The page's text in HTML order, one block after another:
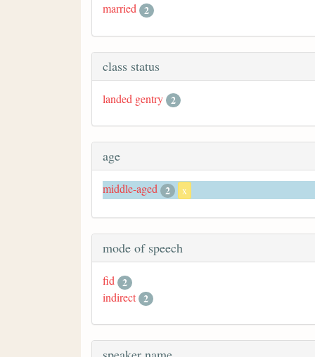
married 2
class status
landed gentry 2
age
middle-aged 2 x
mode of speech
fid 2
indirect 2